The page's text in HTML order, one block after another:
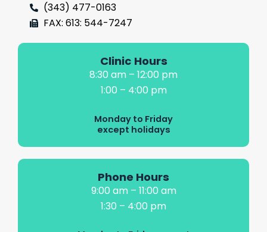
(343) 477-0163
FAX: 613: 544-7247
Clinic Hours
8:30 am – 12:00 pm
1:00 – 4:00 pm
Monday to Friday
except holidays
Phone Hours
9:00 am – 11:00 am
1:30 – 4:00 pm